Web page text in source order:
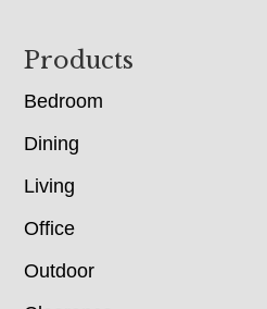
Footer
Products
Bedroom
Dining
Living
Office
Outdoor